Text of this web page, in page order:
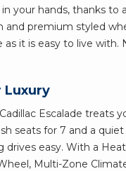
your hands, thanks to
and premium styled
as it is easy to live with.
Luxury
Escalade treats
seats for 7 and a quiet
drives easy. With a
Multi-Zone